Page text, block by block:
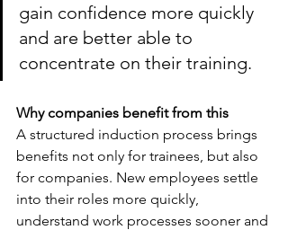
gain confidence more quickly
and are better able to
concentrate on their training.
Why companies benefit from this
A structured induction process brings
benefits not only for trainees, but also
for companies. New employees settle
into their roles more quickly,
understand work processes sooner and